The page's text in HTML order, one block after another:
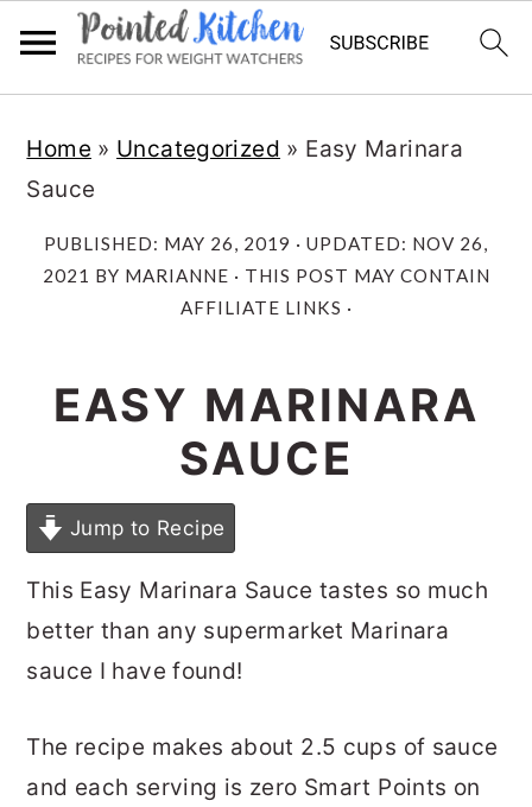
main
content
primary
sidebar
Home » Uncategorized » Easy Marinara
Sauce
PUBLISHED: MAY 26, 2019 · UPDATED: NOV 26,
2021 BY MARIANNE · THIS POST MAY CONTAIN
AFFILIATE LINKS ·
EASY MARINARA
SAUCE
Jump to Recipe
This Easy Marinara Sauce tastes so much
better than any supermarket Marinara
sauce I have found!
The recipe makes about 2.5 cups of sauce
and each serving is zero Smart Points on